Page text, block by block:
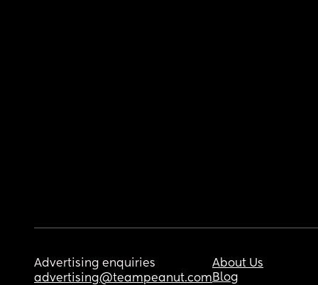
Advertising enquiries
advertising@teampeanut.com
About Us
Blog